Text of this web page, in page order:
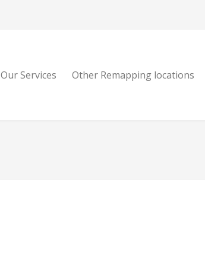
Our Services Other Remapping locations